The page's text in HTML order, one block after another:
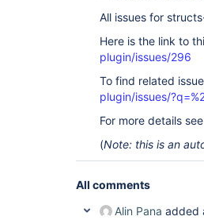
All issues for
Here is the link to
plugin/issues/296
To find related
plugin/issues/
For more details
(Note: this is an
All comments
Alin Pana added